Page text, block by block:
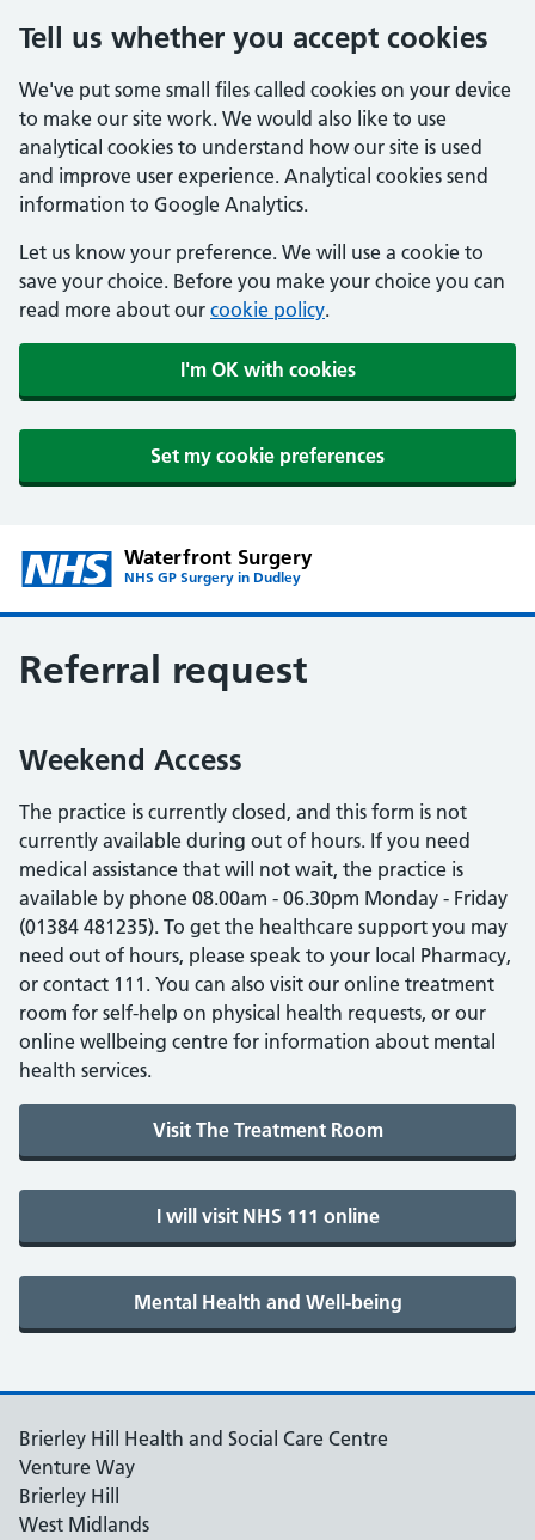
Tell us whether you accept cookies
We've put some small files called cookies on your device
to make our site work. We would also like to use
analytical cookies to understand how our site is used
and improve user experience. Analytical cookies send
information to Google Analytics.
Let us know your preference. We will use a cookie to
save your choice. Before you make your choice you can
read more about our cookie policy.
I'm OK with cookies
Set my cookie preferences
Waterfront Surgery
NHS GP Surgery in Dudley
Referral request
Weekend Access
The practice is currently closed, and this form is not
currently available during out of hours. If you need
medical assistance that will not wait, the practice is
available by phone 08.00am - 06.30pm Monday - Friday
(01384 481235). To get the healthcare support you may
need out of hours, please speak to your local Pharmacy,
or contact 111. You can also visit our online treatment
room for self-help on physical health requests, or our
online wellbeing centre for information about mental
health services.
Brierley Hill Health and Social Care Centre
Venture Way
Brierley Hill
West Midlands